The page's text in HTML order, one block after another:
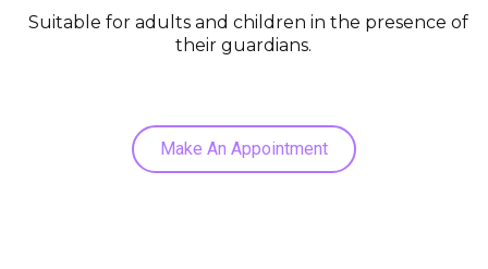
Suitable for adults and children in the presence of
their guardians.
Make An Appointment